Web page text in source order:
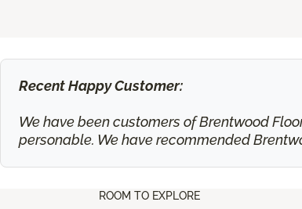
Recent Happy Customer:
We have been customers of Brentwood
personable. We have recommended
ROOM TO EXPLORE